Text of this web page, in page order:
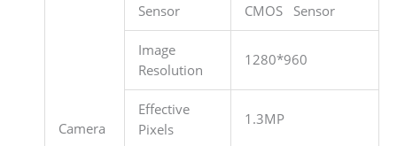
Camera
Sensor
CMOS Sensor
Image
Resolution
1280*960
Effective
Pixels
1.3MP